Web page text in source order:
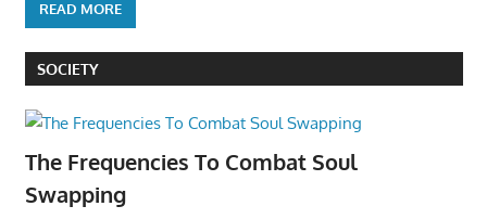
READ MORE
SOCIETY
The Frequencies To Combat Soul
Swapping